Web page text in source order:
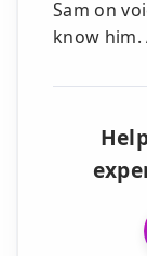
Sam on
know him.